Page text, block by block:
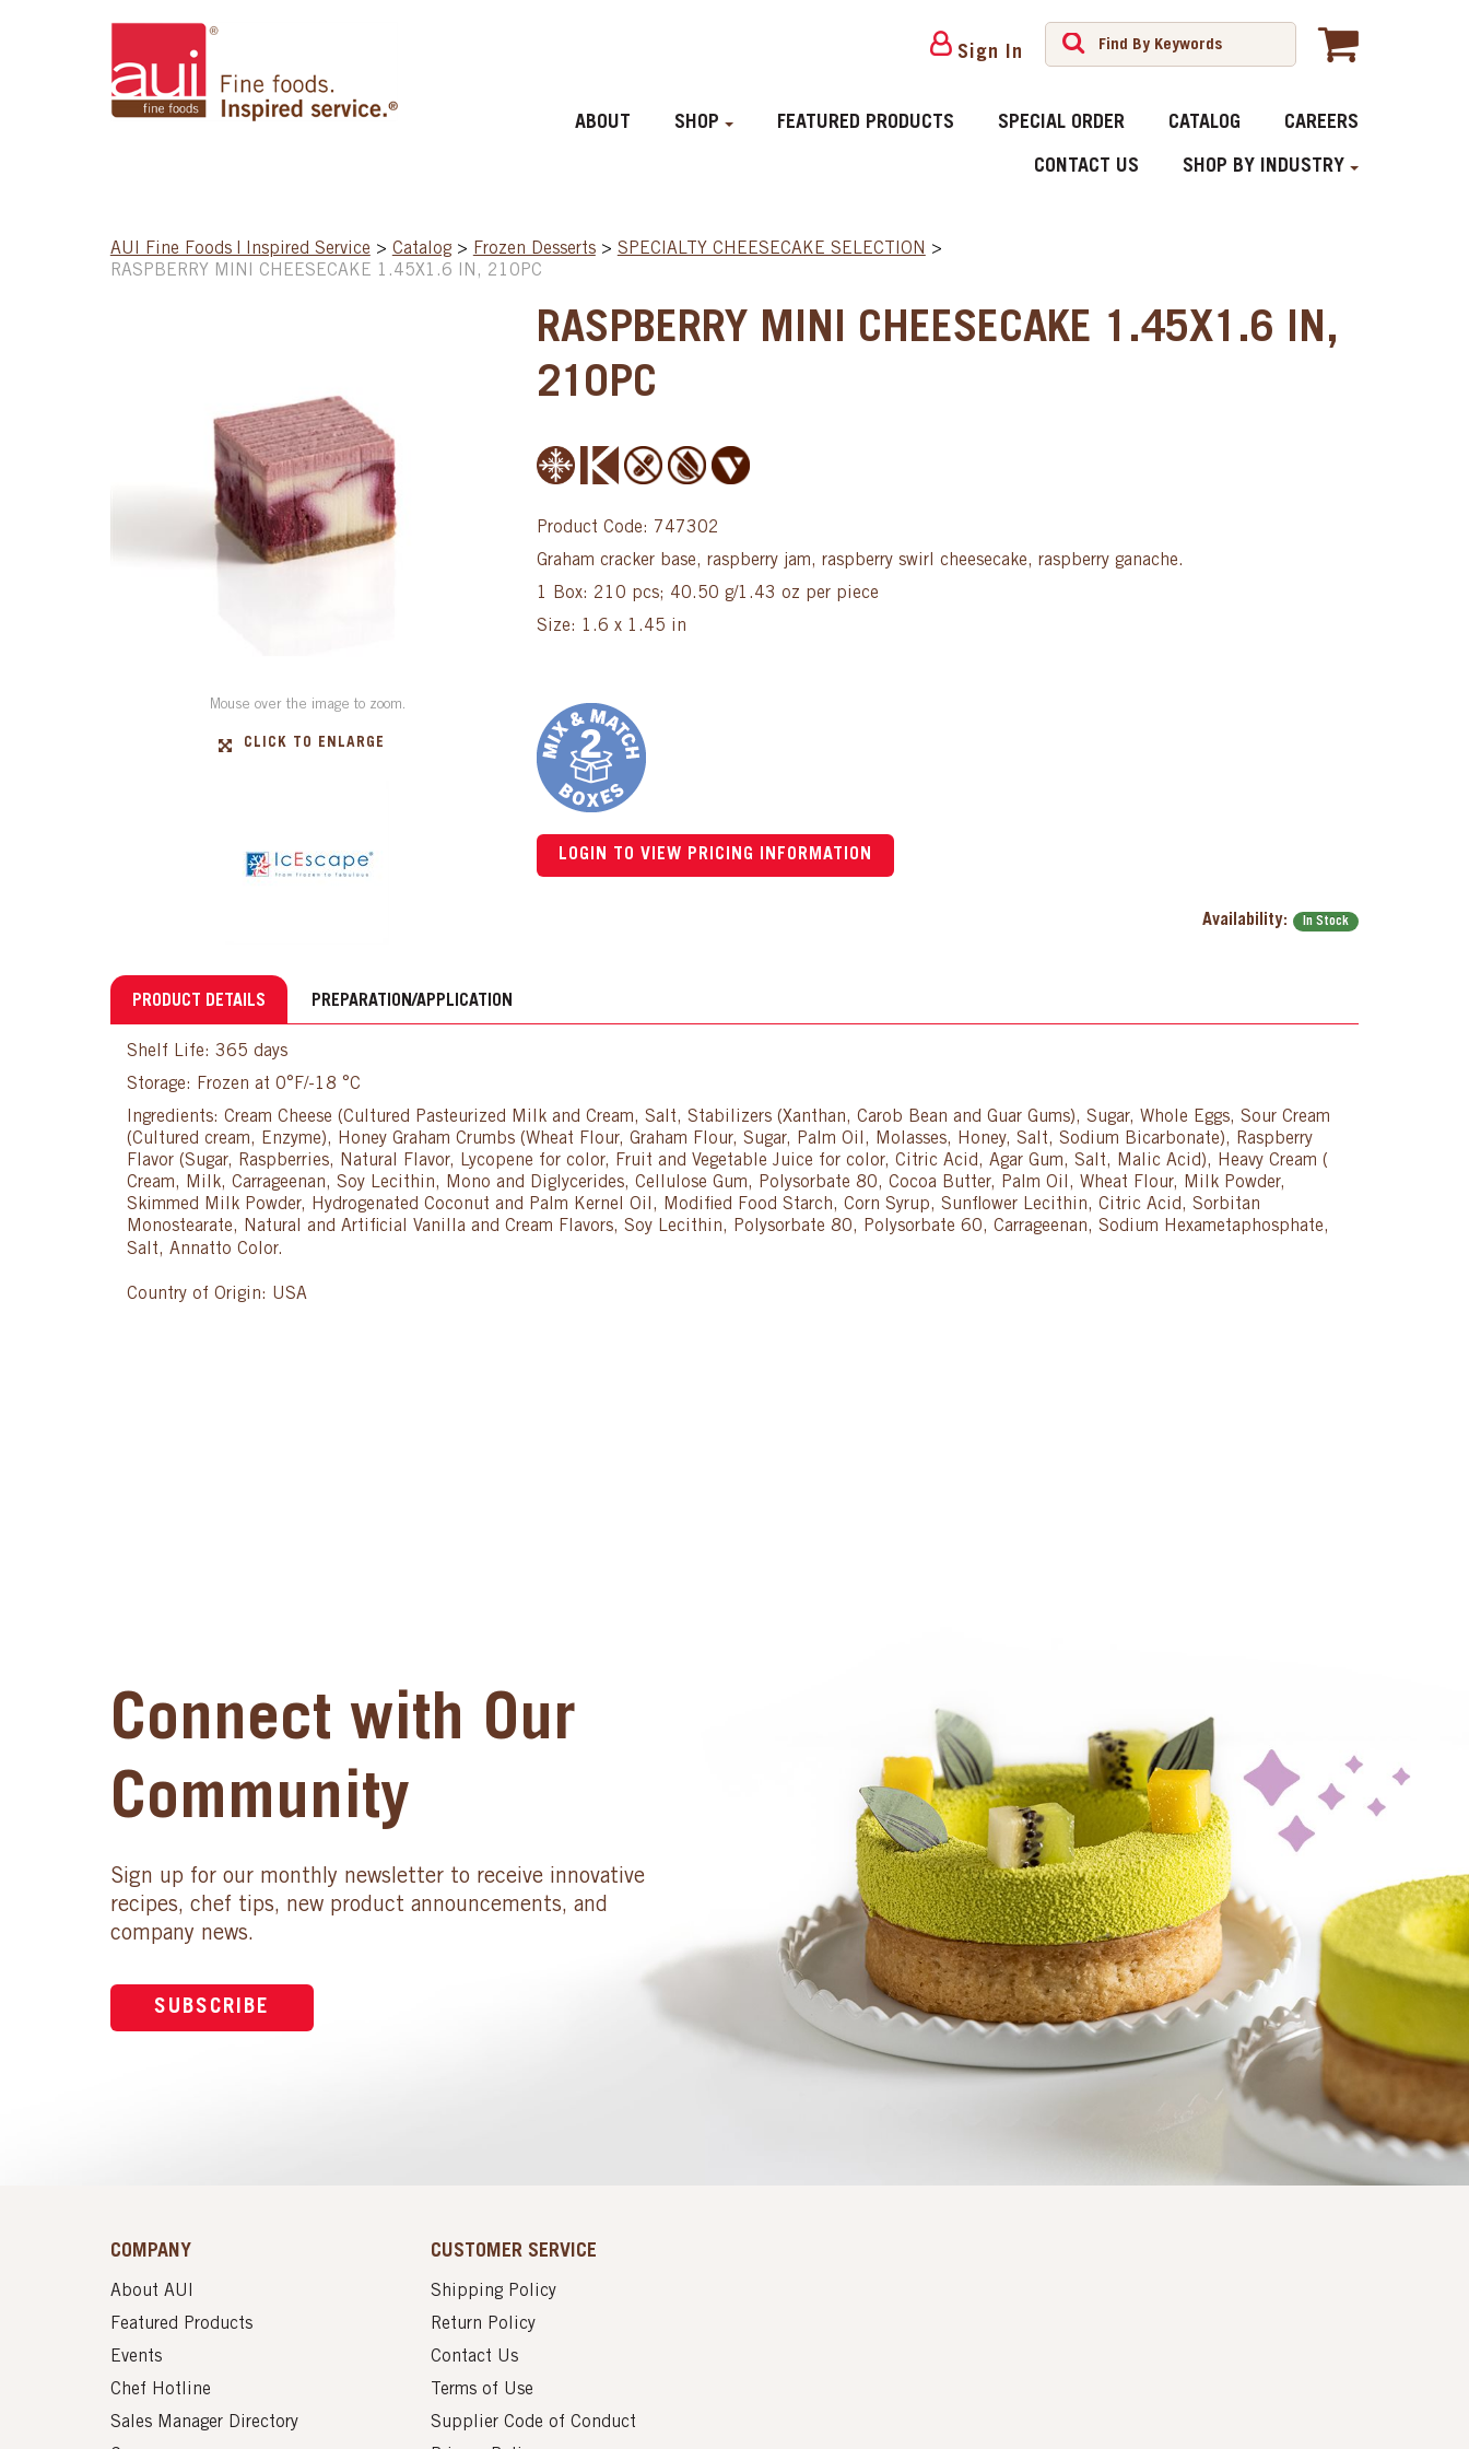
Sign In
ABOUT SHOP FEATURED PRODUCTS SPECIAL ORDER CATALOG CAREERS
CONTACT US SHOP BY INDUSTRY
AUI Fine Foods | Inspired Service > Catalog > Frozen Desserts > SPECIALTY CHEESECAKE SELECTION >
RASPBERRY MINI CHEESECAKE 1.45X1.6 IN, 210PC
Mouse over the image to zoom.
CLICK TO ENLARGE
RASPBERRY MINI CHEESECAKE 1.45X1.6 IN,
210PC
Product Code: 747302
Graham cracker base, raspberry jam, raspberry swirl cheesecake, raspberry ganache.
1 Box: 210 pcs; 40.50 g/1.43 oz per piece
Size: 1.6 x 1.45 in
LOGIN TO VIEW PRICING INFORMATION
Availability: In Stock
PRODUCT DETAILS PREPARATION/APPLICATION
Shelf Life: 365 days
Storage: Frozen at 0°F/-18 °C
Ingredients: Cream Cheese (Cultured Pasteurized Milk and Cream, Salt, Stabilizers (Xanthan, Carob Bean and Guar Gums), Sugar, Whole Eggs, Sour Cream
(Cultured cream, Enzyme), Honey Graham Crumbs (Wheat Flour, Graham Flour, Sugar, Palm Oil, Molasses, Honey, Salt, Sodium Bicarbonate), Raspberry
Flavor (Sugar, Raspberries, Natural Flavor, Lycopene for color, Fruit and Vegetable Juice for color, Citric Acid, Agar Gum, Salt, Malic Acid), Heavy Cream (
Cream, Milk, Carrageenan, Soy Lecithin, Mono and Diglycerides, Cellulose Gum, Polysorbate 80, Cocoa Butter, Palm Oil, Wheat Flour, Milk Powder,
Skimmed Milk Powder, Hydrogenated Coconut and Palm Kernel Oil, Modified Food Starch, Corn Syrup, Sunflower Lecithin, Citric Acid, Sorbitan
Monostearate, Natural and Artificial Vanilla and Cream Flavors, Soy Lecithin, Polysorbate 80, Polysorbate 60, Carrageenan, Sodium Hexametaphosphate,
Salt, Annatto Color.
Country of Origin: USA
Connect with Our
Community
Sign up for our monthly newsletter to receive innovative
recipes, chef tips, new product announcements, and
company news.
SUBSCRIBE
COMPANY
About AUI
Featured Products
Events
Chef Hotline
Sales Manager Directory
CUSTOMER SERVICE
Shipping Policy
Return Policy
Contact Us
Terms of Use
Supplier Code of Conduct